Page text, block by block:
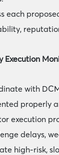
each
Execution
with
properly
execution
delays,
high-risk,